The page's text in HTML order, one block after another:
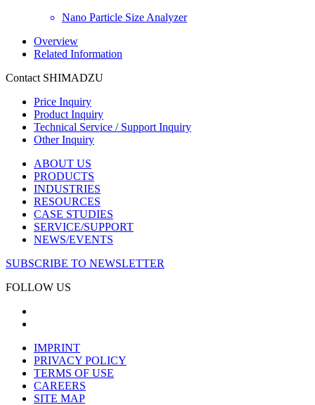
Nano Particle Size Analyzer
Overview
Related Information
Contact SHIMADZU
Price Inquiry
Product Inquiry
Technical Service / Support Inquiry
Other Inquiry
ABOUT US
PRODUCTS
INDUSTRIES
RESOURCES
CASE STUDIES
SERVICE/SUPPORT
NEWS/EVENTS
SUBSCRIBE TO NEWSLETTER
FOLLOW US
IMPRINT
PRIVACY POLICY
TERMS OF USE
CAREERS
SITE MAP